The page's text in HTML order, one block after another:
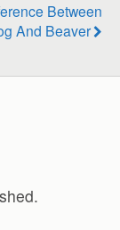
Between
And Beaver